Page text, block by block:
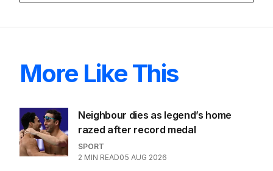
More Like This
Neighbour dies as legend’s home
razed after record medal
SPORT
2 MIN READ05 AUG 2026